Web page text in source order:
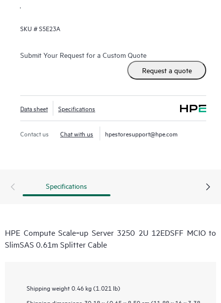
.
SKU #S5E23A
Submit Your Request for a Custom Quote
Request a quote
Data sheet Specifications
Contact us Chat with us hpestoresupport@hpe.com
Specifications
HPE Compute Scale‑up Server 3250 2U 12EDSFF MCIO to
SlimSAS 0.61m Splitter Cable
Shipping weight 0.46 kg (1.021 lb)